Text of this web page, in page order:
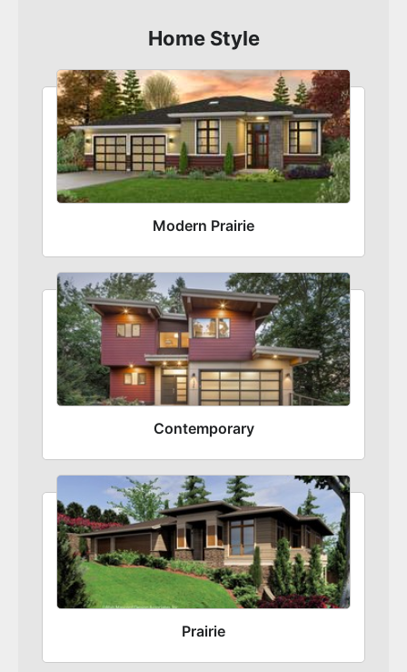
Home Style
Modern Prairie
Contemporary
Prairie